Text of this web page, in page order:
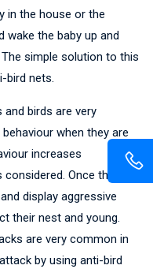
in the house or the
wake the baby up and
simple solution to this
bird nets.
and birds are very
when they are
increases
Once the
display aggressive
their nest and young.
are very common in
by using anti-bird